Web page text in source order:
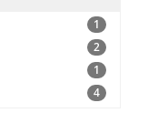
1
2
1
4